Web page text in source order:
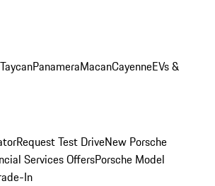
TaycanPanameraMacanCayenneEVs &
Request Test DriveNew Porsche
Services OffersPorsche Model
In